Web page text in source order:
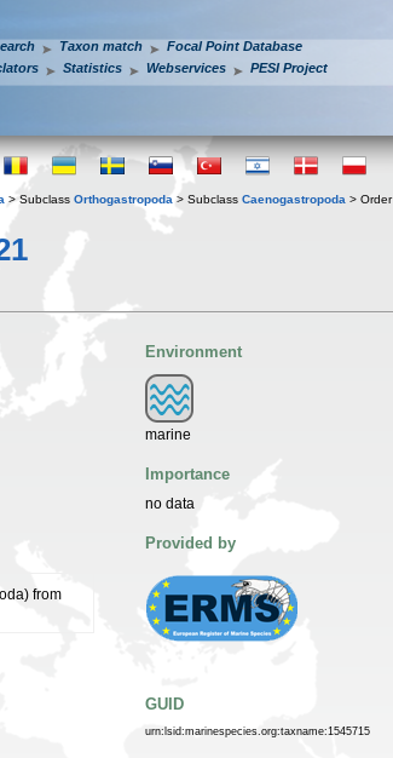
Taxon match
Focal Point Database
Statistics Webservices PESI Project
> Subclass Orthogastropoda > Subclass Caenogastropoda > Order
from
Environment
marine
Importance
no data
Provided by
GUID
urn:lsid:marinespecies.org:taxname:1545715